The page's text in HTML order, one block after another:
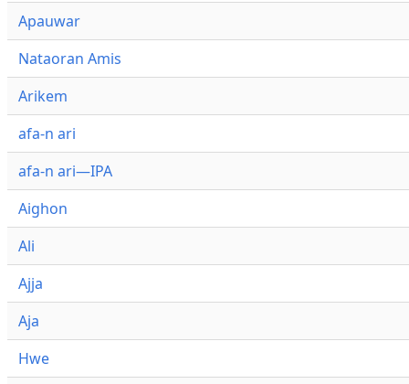
Apauwar
Nataoran Amis
Arikem
afa-n ari
afa-n ari—IPA
Aighon
Ali
Ajja
Aja
Hwe